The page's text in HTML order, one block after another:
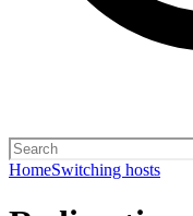
HomeSwitching hosts